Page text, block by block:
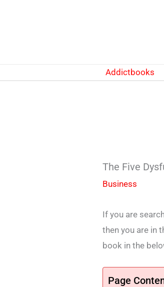
Addictbooks
The Five
Business
If you are
then you are in
book in the
Page